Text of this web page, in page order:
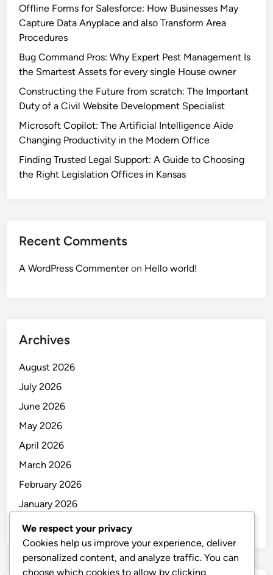
Offline Forms for Salesforce: How Businesses May
Capture Data Anyplace and also Transform Area
Procedures
Bug Command Pros: Why Expert Pest Management Is
the Smartest Assets for every single House owner
Constructing the Future from scratch: The Important
Duty of a Civil Website Development Specialist
Microsoft Copilot: The Artificial Intelligence Aide
Changing Productivity in the Modern Office
Finding Trusted Legal Support: A Guide to Choosing
the Right Legislation Offices in Kansas
Recent Comments
A WordPress Commenteron Hello world!
Archives
August 2026
July 2026
June 2026
May 2026
April 2026
March 2026
February 2026
January 2026
December 2025
We respect your privacy
Cookies help us improve your experience, deliver
personalized content, and analyze traffic. You can
choose which cookies to allow by clicking